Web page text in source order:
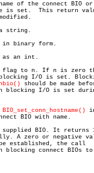
of the connect BIO or
is set.  This return
string.
in binary form.
as an int.
flag to n. If n is zero
I/O is set.
should be made
blocking I/O is set
BIO_set_conn_hostname()
BIO with name.
supplied BIO. It
A zero or negative
established, the call
blocking connect BIOs to